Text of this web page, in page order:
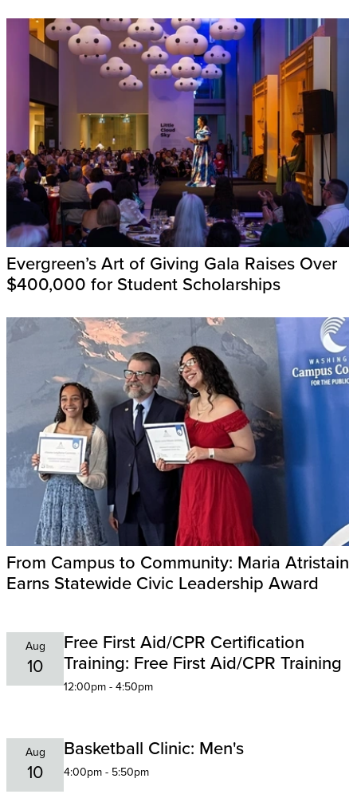
Evergreen’s Art of Giving Gala Raises Over
$400,000 for Student Scholarships
From Campus to Community: Maria Atristain
Earns Statewide Civic Leadership Award
Aug
10
Free First Aid/CPR Certification
Training: Free First Aid/CPR Training
12:00pm - 4:50pm
Aug
10
Basketball Clinic: Men's
4:00pm - 5:50pm